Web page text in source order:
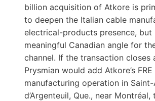
billion acquisition of Atkore is
to deepen the Italian cable
electrical-products presence, but
meaningful Canadian angle for
channel. If the transaction closes
Prysmian would add Atkore’s
manufacturing operation in
d’Argenteuil, Que., near